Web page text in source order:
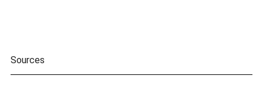
Sources